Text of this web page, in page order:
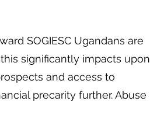
SOGIESC Ugandans are
significantly impacts upon
and access to
precarity further. Abuse